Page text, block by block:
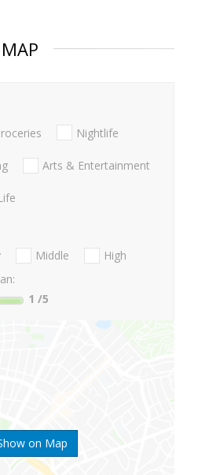
MAP
on Map
Nightlife
Arts & Entertainment
Middle
High
1 /5